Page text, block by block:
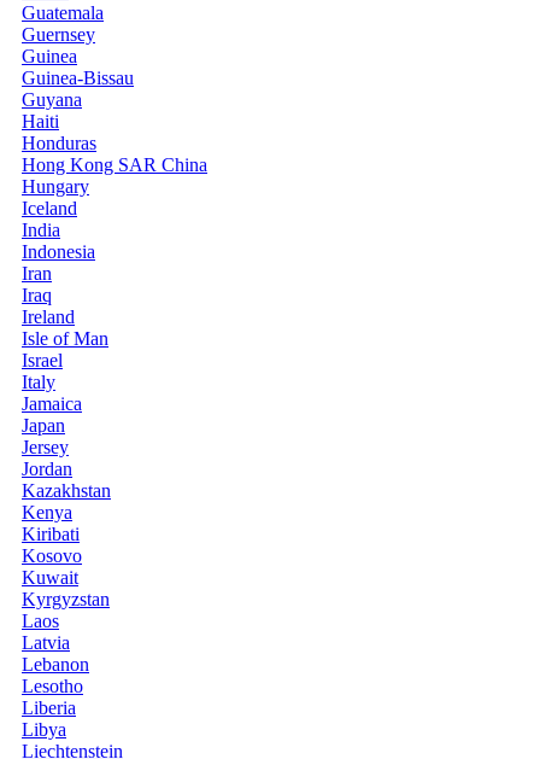
Guatemala
Guernsey
Guinea
Guinea-Bissau
Guyana
Haiti
Honduras
Hong Kong SAR China
Hungary
Iceland
India
Indonesia
Iran
Iraq
Ireland
Isle of Man
Israel
Italy
Jamaica
Japan
Jersey
Jordan
Kazakhstan
Kenya
Kiribati
Kosovo
Kuwait
Kyrgyzstan
Laos
Latvia
Lebanon
Lesotho
Liberia
Libya
Liechtenstein